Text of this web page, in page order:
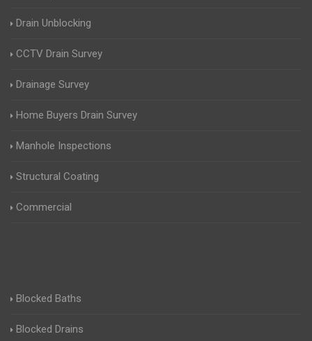
Drain Unblocking
CCTV Drain Survey
Drainage Survey
Home Buyers Drain Survey
Manhole Inspections
Structural Coating
Commercial
Blocked Baths
Blocked Drains